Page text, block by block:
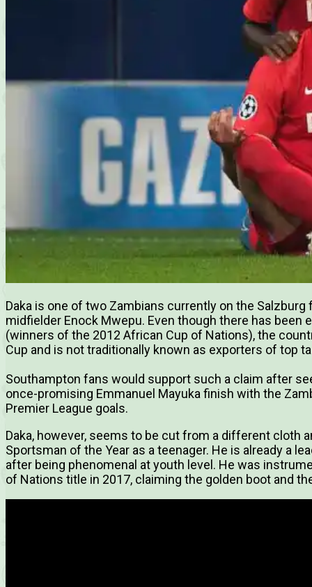
Daka is one of two Zambians currently on the
midfielder Enock Mwepu. Even though there has been
(winners of the 2012 African Cup of Nations), the
Cup and is not traditionally known as exporters of top
Southampton fans would support such a claim after
once-promising Emmanuel Mayuka finish with the
Premier League goals.
Daka, however, seems to be cut from a different cloth
Sportsman of the Year as a teenager. He is already a
after being phenomenal at youth level. He was
of Nations title in 2017, claiming the golden boot and